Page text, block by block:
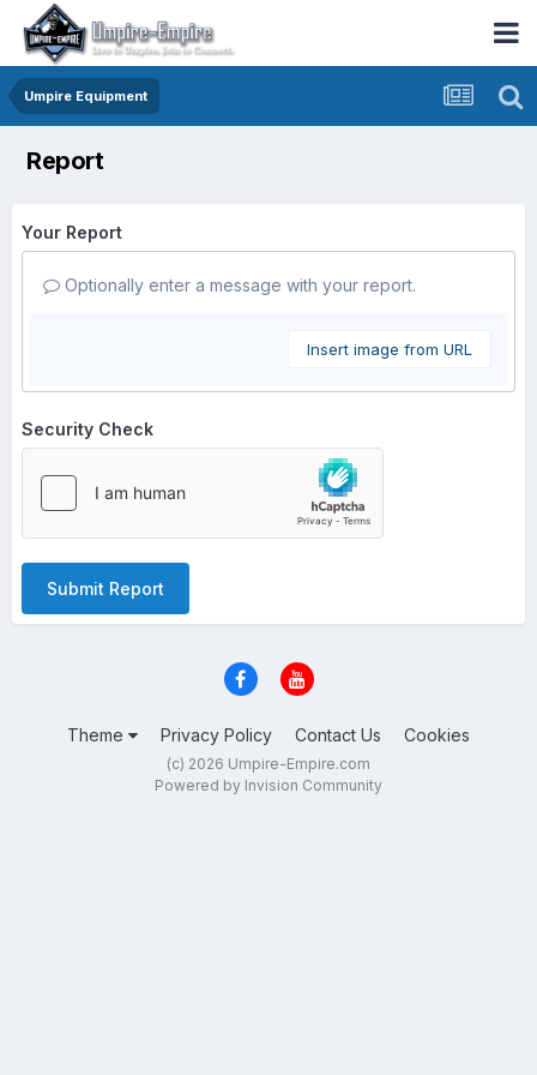
Umpire Equipment
Report
Your Report
Optionally enter a message with your report.
Insert image from URL
Security Check
Submit Report
Theme Privacy Policy Contact Us Cookies
(c) 2026 Umpire-Empire.com
Powered by Invision Community